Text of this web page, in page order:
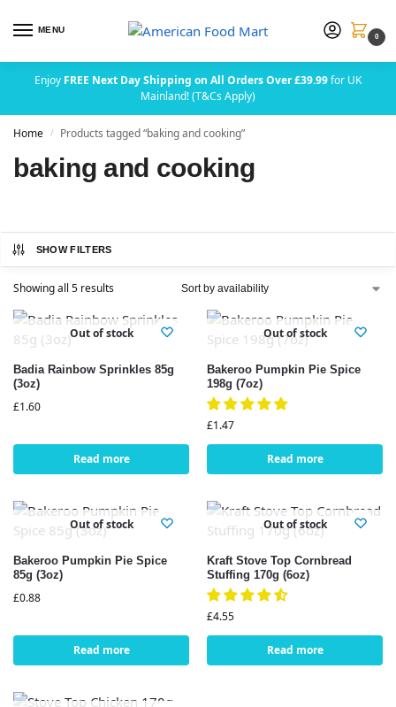
MENU
0
Enjoy FREE Next Day Shipping on All Orders Over £39.99for UK
Mainland! (T&Cs Apply)
Home / Products tagged “baking and cooking”
baking and cooking
SHOW FILTERS
Showing all 5 results
Out of stock
Badia Rainbow Sprinkles 85g
(3oz)
£1.60
Read more
Out of stock
Bakeroo Pumpkin Pie Spice
198g (7oz)
£1.47
Read more
Out of stock
Bakeroo Pumpkin Pie Spice
85g (3oz)
£0.88
Read more
Out of stock
Kraft Stove Top Cornbread
Stuffing 170g (6oz)
£4.55
Read more